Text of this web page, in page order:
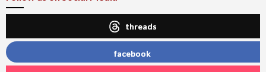
threads
facebook